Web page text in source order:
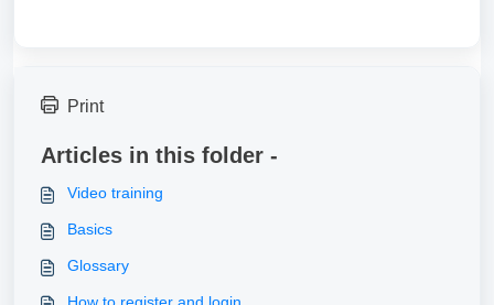
Print
Articles in this folder -
Video training
Basics
Glossary
How to register and login